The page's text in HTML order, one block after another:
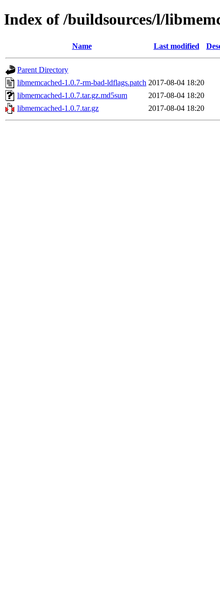
Index of /buildsources/l/
Name Last modified
Parent Directory
libmemcached-1.0.7-rm-bad-ldflags.patch 2017-08-04 18:20
libmemcached-1.0.7.tar.gz.md5sum
2017-08-04 18:20
libmemcached-1.0.7.tar.gz
2017-08-04 18:20